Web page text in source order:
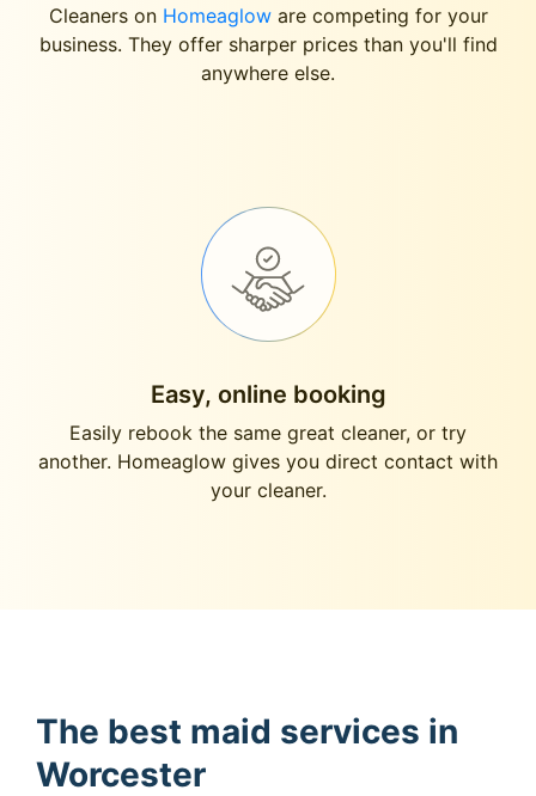
Cleaners on Homeagloware competing for your
business. They offer sharper prices than you'll find
anywhere else.
Easy, online booking
Easily rebook the same great cleaner, or try
another. Homeaglow gives you direct contact with
your cleaner.
The best maid services in
Worcester